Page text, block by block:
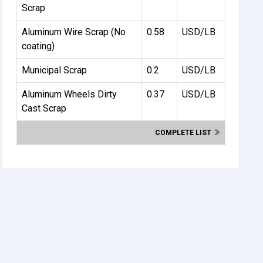
Scrap
Aluminum Wire Scrap (No
coating)
0.58 USD/LB
Municipal Scrap 0.2 USD/LB
Aluminum Wheels Dirty
Cast Scrap
0.37 USD/LB
COMPLETE LIST